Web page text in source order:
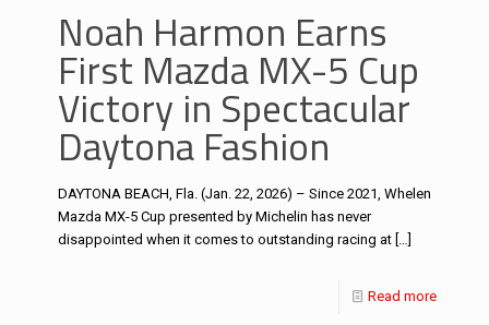
Noah Harmon Earns
First Mazda MX-5 Cup
Victory in Spectacular
Daytona Fashion
DAYTONA BEACH, Fla. (Jan. 22, 2026) – Since 2021, Whelen
Mazda MX-5 Cup presented by Michelin has never
disappointed when it comes to outstanding racing at
Read more